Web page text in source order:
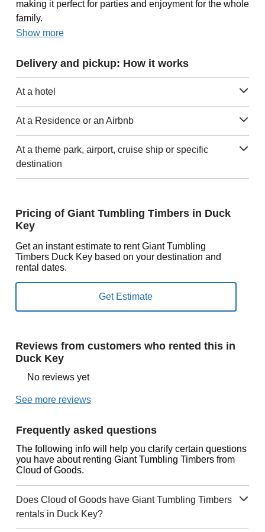
making it perfect for parties and enjoyment for the whole
family.
Show more
Delivery and pickup: How it works
At a hotel
At a Residence or an Airbnb
At a theme park, airport, cruise ship or specific
destination
Pricing of Giant Tumbling Timbers in Duck
Key
Get an instant estimate to rent Giant Tumbling
Timbers Duck Key based on your destination and
rental dates.
Reviews from customers who rented this in
Duck Key
No reviews yet
See more reviews
Frequently asked questions
The following info will help you clarify certain questions
you have about renting Giant Tumbling Timbers from
Cloud of Goods.
Does Cloud of Goods have Giant Tumbling Timbers
rentals in Duck Key?